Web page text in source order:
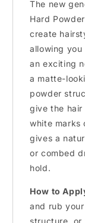
The new
Hard
create
allowing
an exciting
a matte-
powder
give the
white marks
gives a
or combed
hold.
How to
and rub
structure,